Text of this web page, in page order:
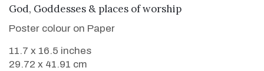
VIEW DETAILS
God, Goddesses & places of worship
Poster colour on Paper
11.7 x 16.5 inches
29.72 x 41.91 cm